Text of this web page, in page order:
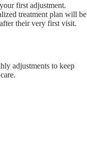
first adjustment.
treatment plan will be
their very first visit.
adjustments to keep